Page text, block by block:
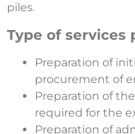
piles.
Type of services
Preparation of
procurement of
Preparation of
required for the
Preparation of